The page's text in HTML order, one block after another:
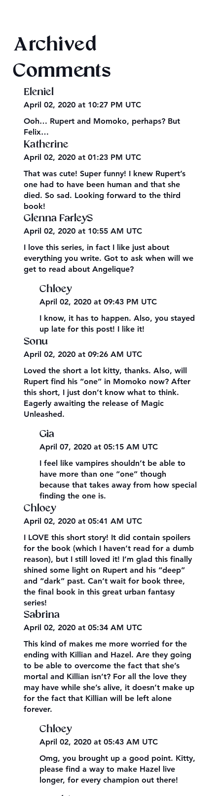
Archived
Comments
Eleniel
April 02, 2020 at 10:27 PM UTC
Ooh… Rupert and Momoko, perhaps? But
Felix…
Katherine
April 02, 2020 at 01:23 PM UTC
That was cute! Super funny! I knew Rupert’s
one had to have been human and that she
died. So sad. Looking forward to the third
book!
Glenna FarleyS
April 02, 2020 at 10:55 AM UTC
I love this series, in fact I like just about
everything you write. Got to ask when will we
get to read about Angelique?
Chloey
April 02, 2020 at 09:43 PM UTC
I know, it has to happen. Also, you stayed
up late for this post! I like it!
Sonu
April 02, 2020 at 09:26 AM UTC
Loved the short a lot kitty, thanks. Also, will
Rupert find his “one” in Momoko now? After
this short, I just don’t know what to think.
Eagerly awaiting the release of Magic
Unleashed.
Gia
April 07, 2020 at 05:15 AM UTC
I feel like vampires shouldn’t be able to
have more than one “one” though
because that takes away from how special
finding the one is.
Chloey
April 02, 2020 at 05:41 AM UTC
I LOVE this short story! It did contain spoilers
for the book (which I haven’t read for a dumb
reason), but I still loved it! I’m glad this finally
shined some light on Rupert and his “deep”
and “dark” past. Can’t wait for book three,
the final book in this great urban fantasy
series!
Sabrina
April 02, 2020 at 05:34 AM UTC
This kind of makes me more worried for the
ending with Killian and Hazel. Are they going
to be able to overcome the fact that she’s
mortal and Killian isn’t? For all the love they
may have while she’s alive, it doesn’t make up
for the fact that Killian will be left alone
forever.
Chloey
April 02, 2020 at 05:43 AM UTC
Omg, you brought up a good point. Kitty,
please find a way to make Hazel live
longer, for every champion out there!